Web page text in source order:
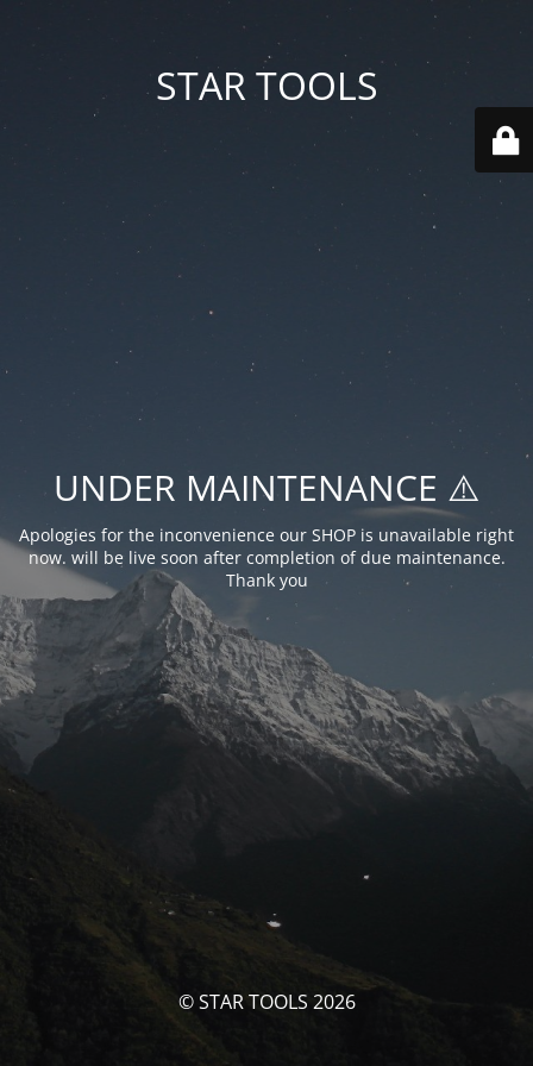
STAR TOOLS
UNDER MAINTENANCE ⚠️
Apologies for the inconvenience our SHOP is unavailable right
now. will be live soon after completion of due maintenance.
Thank you
© STAR TOOLS 2026